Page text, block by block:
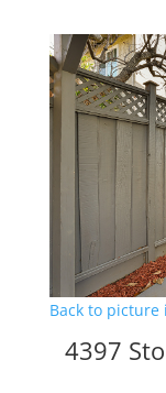
Back to picture
4397